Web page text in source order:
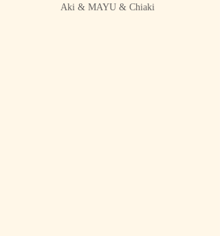
Aki & MAYU & Chiaki